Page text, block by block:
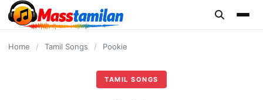
content
Home / Tamil Songs / Pookie
TAMIL SONGS